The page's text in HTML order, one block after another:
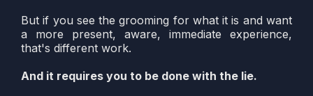
But if you see the grooming for what it is and want
a more present, aware, immediate experience,
that's different work.
And it requires you to be done with the lie.